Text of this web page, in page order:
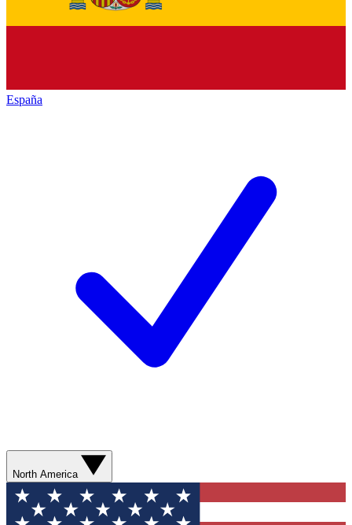
España
North America